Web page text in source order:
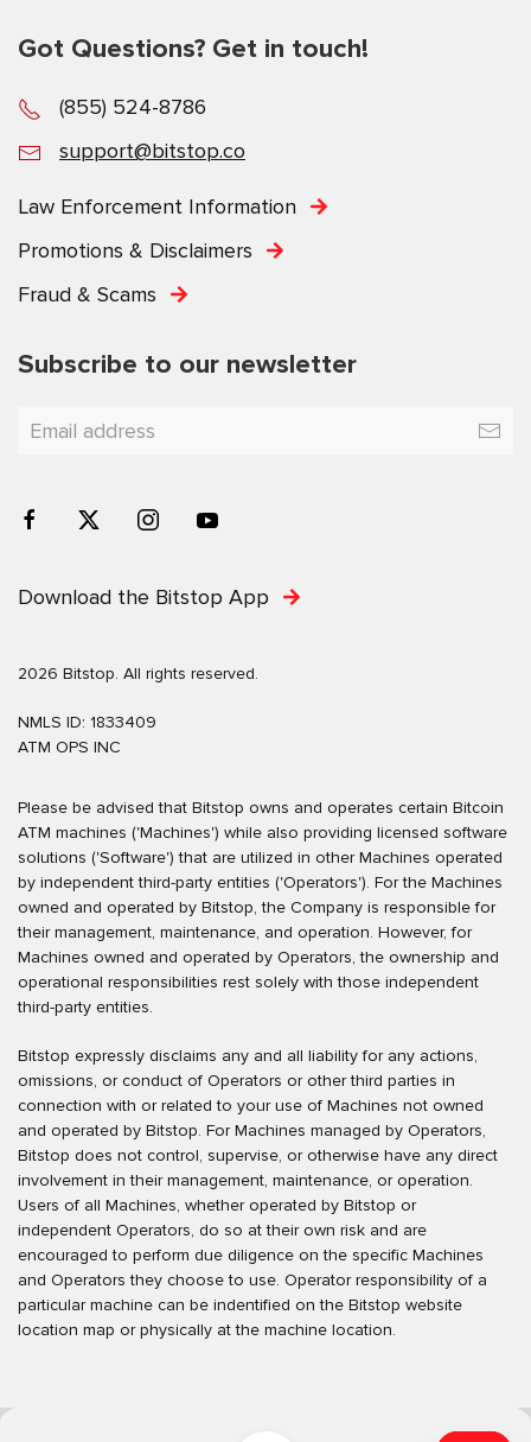
Got Questions? Get in touch!
(855) 524-8786
support@bitstop.co
Law Enforcement Information
Promotions & Disclaimers
Fraud & Scams
Subscribe to our newsletter
Download the Bitstop App
2026 Bitstop. All rights reserved.
NMLS ID: 1833409
ATM OPS INC
Please be advised that Bitstop owns and operates certain Bitcoin
ATM machines ('Machines') while also providing licensed software
solutions ('Software') that are utilized in other Machines operated
by independent third-party entities ('Operators'). For the Machines
owned and operated by Bitstop, the Company is responsible for
their management, maintenance, and operation. However, for
Machines owned and operated by Operators, the ownership and
operational responsibilities rest solely with those independent
third-party entities.
Bitstop expressly disclaims any and all liability for any actions,
omissions, or conduct of Operators or other third parties in
connection with or related to your use of Machines not owned
and operated by Bitstop. For Machines managed by Operators,
Bitstop does not control, supervise, or otherwise have any direct
involvement in their management, maintenance, or operation.
Users of all Machines, whether operated by Bitstop or
independent Operators, do so at their own risk and are
encouraged to perform due diligence on the specific Machines
and Operators they choose to use. Operator responsibility of a
particular machine can be indentified on the Bitstop website
location map or physically at the machine location.